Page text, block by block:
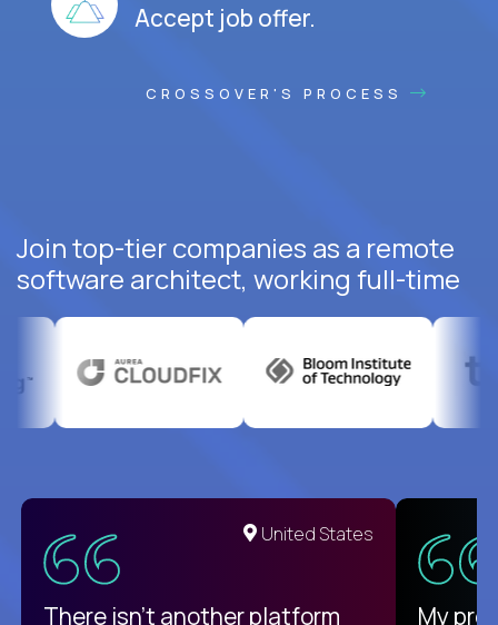
Accept job offer.
CROSSOVER'S PROCESS
Join top-tier companies as a remote
software architect, working full-time
United States
There isn't another platform My